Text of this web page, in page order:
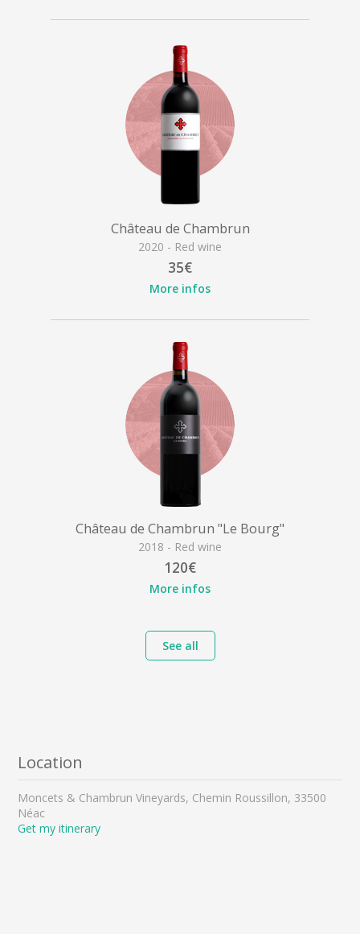
Château de Chambrun
2020 - Red wine
35€
More infos
Château de Chambrun "Le Bourg"
2018 - Red wine
120€
More infos
See all
Location
Moncets & Chambrun Vineyards, Chemin Roussillon, 33500
Néac
Get my itinerary